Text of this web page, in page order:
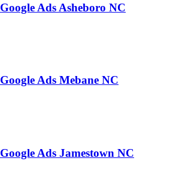
Google Ads Asheboro NC
Google Ads Mebane NC
Google Ads Jamestown NC